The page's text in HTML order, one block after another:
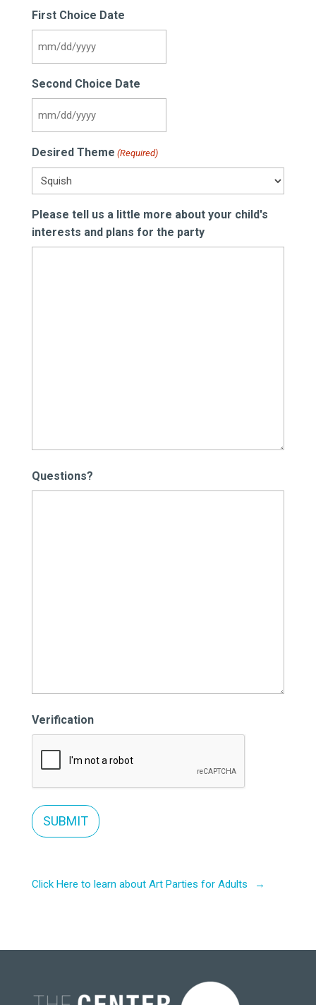
First Choice Date
MM
DD
Second Choice Date
MM
DD
slash
YYYY
Desired Theme (Required)
Please tell us a little more about your child's
interests and plans for the party
Questions?
Verification
Click Here to learn about Art Parties for Adults